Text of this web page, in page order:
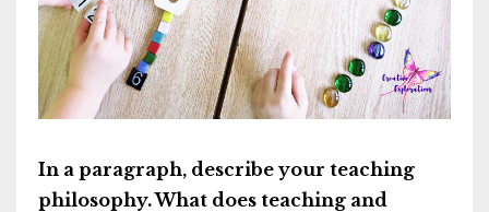
In a paragraph, describe your teaching
philosophy. What does teaching and